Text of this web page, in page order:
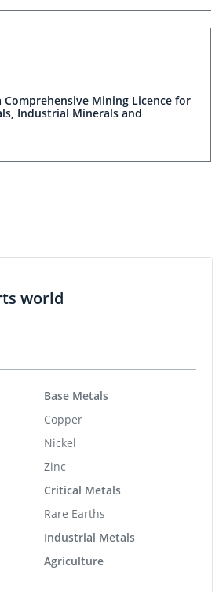
Comprehensive Mining Licence for
Industrial Minerals and
world
Base Metals
Copper
Nickel
Zinc
Critical Metals
Rare Earths
Industrial Metals
Agriculture